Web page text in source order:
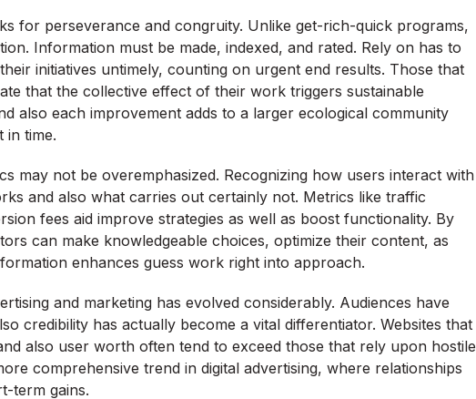
for perseverance and congruity. Unlike get-rich-quick programs,
Information must be made, indexed, and rated. Rely on has to
initiatives untimely, counting on urgent end results. Those that
that the collective effect of their work triggers sustainable
also each improvement adds to a larger ecological community
in time.
may not be overemphasized. Recognizing how users interact with
and also what carries out certainly not. Metrics like traffic
fees aid improve strategies as well as boost functionality. By
can make knowledgeable choices, optimize their content, as
enhances guess work right into approach.
and marketing has evolved considerably. Audiences have
credibility has actually become a vital differentiator. Websites that
also user worth often tend to exceed those that rely upon hostile
comprehensive trend in digital advertising, where relationships
term gains.